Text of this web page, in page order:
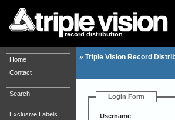
record distribution
Home
Contact
Search
Exclusive Labels
» Triple Vision Record
Login Form
Username :